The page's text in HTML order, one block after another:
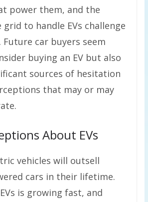
power them, and the
to handle EVs challenge
car buyers seem
buying an EV but also
sources of hesitation
that may or may
About EVs
vehicles will outsell
cars in their lifetime.
is growing fast, and